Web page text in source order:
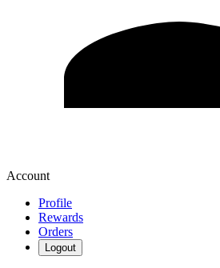
Account
Profile
Rewards
Orders
Logout